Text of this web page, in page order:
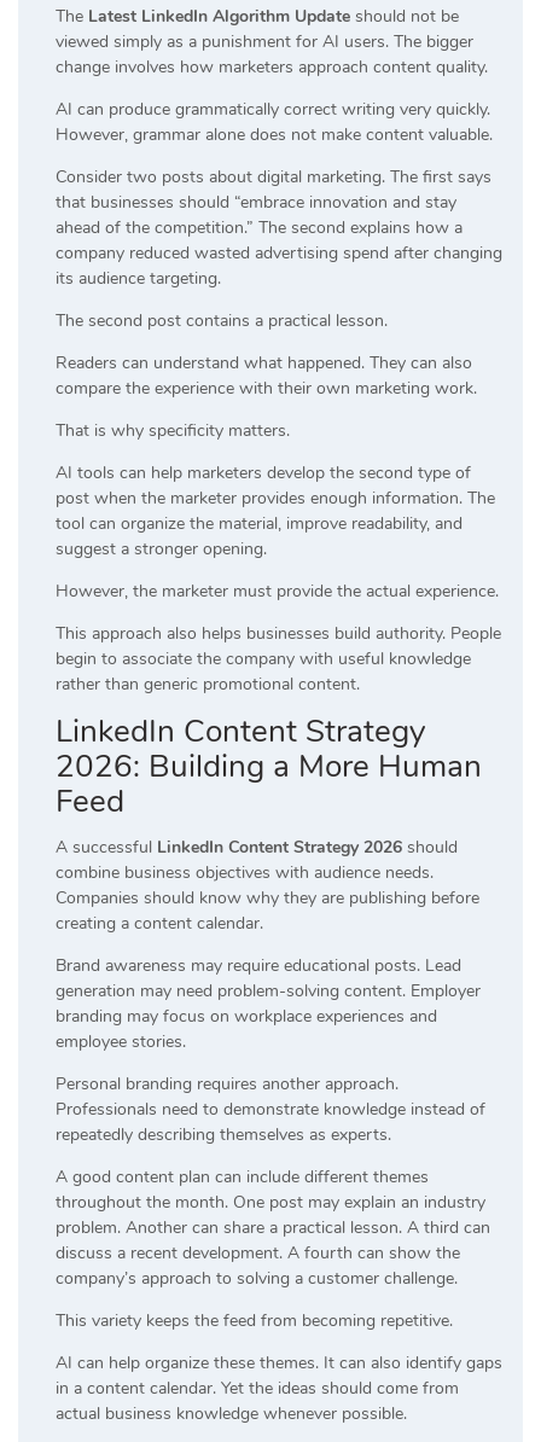
The Latest LinkedIn Algorithm Update should not be
viewed simply as a punishment for AI users. The bigger
change involves how marketers approach content quality.
AI can produce grammatically correct writing very quickly.
However, grammar alone does not make content valuable.
Consider two posts about digital marketing. The first says
that businesses should “embrace innovation and stay
ahead of the competition.” The second explains how a
company reduced wasted advertising spend after changing
its audience targeting.
The second post contains a practical lesson.
Readers can understand what happened. They can also
compare the experience with their own marketing work.
That is why specificity matters.
AI tools can help marketers develop the second type of
post when the marketer provides enough information. The
tool can organize the material, improve readability, and
suggest a stronger opening.
However, the marketer must provide the actual experience.
This approach also helps businesses build authority. People
begin to associate the company with useful knowledge
rather than generic promotional content.
LinkedIn Content Strategy
2026: Building a More Human
Feed
A successful LinkedIn Content Strategy 2026 should
combine business objectives with audience needs.
Companies should know why they are publishing before
creating a content calendar.
Brand awareness may require educational posts. Lead
generation may need problem-solving content. Employer
branding may focus on workplace experiences and
employee stories.
Personal branding requires another approach.
Professionals need to demonstrate knowledge instead of
repeatedly describing themselves as experts.
A good content plan can include different themes
throughout the month. One post may explain an industry
problem. Another can share a practical lesson. A third can
discuss a recent development. A fourth can show the
company’s approach to solving a customer challenge.
This variety keeps the feed from becoming repetitive.
AI can help organize these themes. It can also identify gaps
in a content calendar. Yet the ideas should come from
actual business knowledge whenever possible.